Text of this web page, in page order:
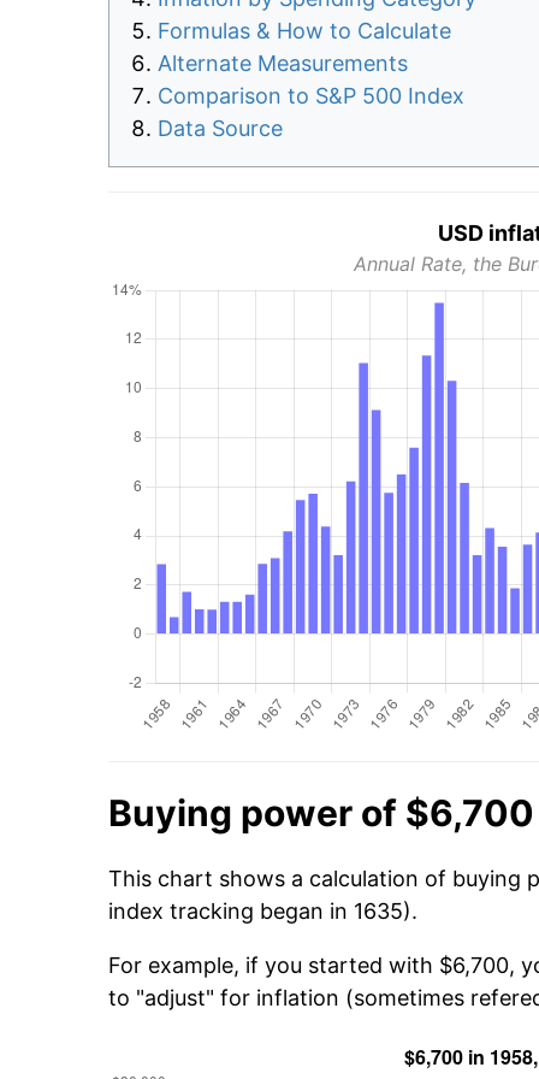
Formulas & How to Calculate
Alternate Measurements
Comparison to S&P 500 Index
Data Source
USD
Annual Rate, the
Buying power of
This chart shows a calculation of buying
index tracking began in 1635).
For example, if you started with $6,700,
to "adjust" for inflation (sometimes